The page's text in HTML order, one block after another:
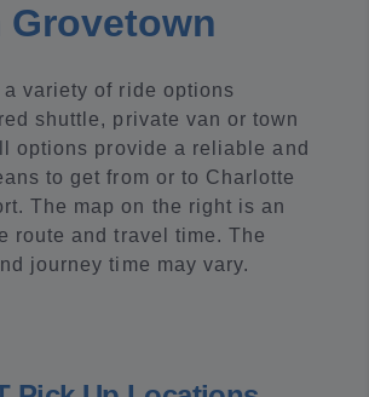
Grovetown
variety of ride options
shuttle, private van or town
options provide a reliable and
to get from or to Charlotte
The map on the right is an
route and travel time. The
journey time may vary.